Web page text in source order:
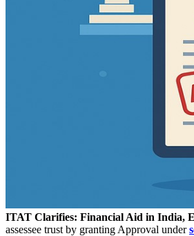
ITAT Clarifies: Financial Aid in India,
assessee trust by granting Approval under